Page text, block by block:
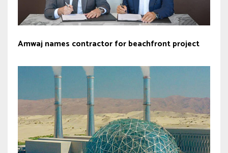
Amwaj names contractor for beachfront project